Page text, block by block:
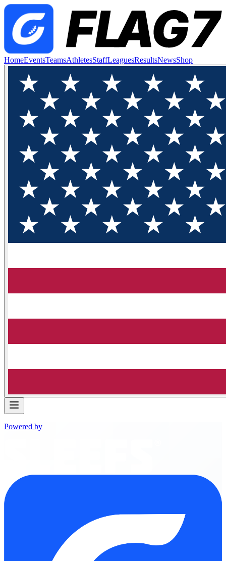
HomeEventsTeamsAthletesStaffLeaguesResultsNewsShop
Powered by